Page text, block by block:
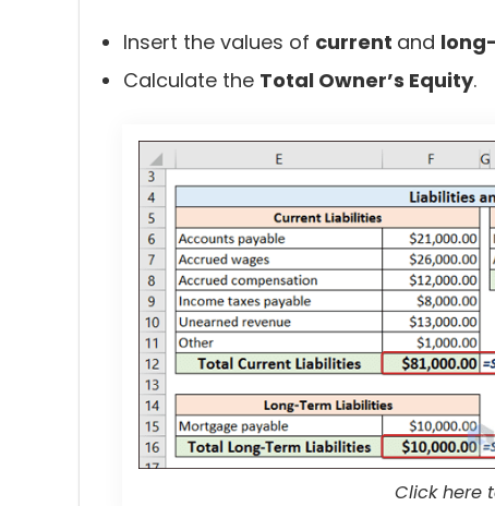
Insert the values of current and
Calculate the Total Owner’s Equity.
Click here